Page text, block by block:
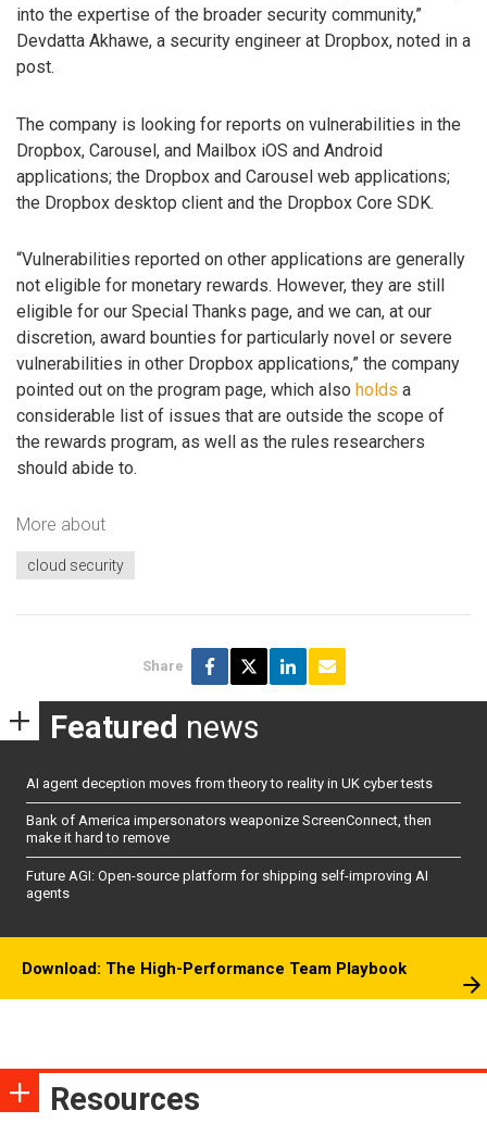
into the expertise of the broader security community,”
Devdatta Akhawe, a security engineer at Dropbox, noted in a
post.
The company is looking for reports on vulnerabilities in the
Dropbox, Carousel, and Mailbox iOS and Android
applications; the Dropbox and Carousel web applications;
the Dropbox desktop client and the Dropbox Core SDK.
“Vulnerabilities reported on other applications are generally
not eligible for monetary rewards. However, they are still
eligible for our Special Thanks page, and we can, at our
discretion, award bounties for particularly novel or severe
vulnerabilities in other Dropbox applications,” the company
pointed out on the program page, which also holds a
considerable list of issues that are outside the scope of
the rewards program, as well as the rules researchers
should abide to.
More about
cloud security
Share
Featured news
AI agent deception moves from theory to reality in UK cyber tests
Bank of America impersonators weaponize ScreenConnect, then
make it hard to remove
Future AGI: Open-source platform for shipping self-improving AI
agents
Download: The High-Performance Team Playbook
Resources